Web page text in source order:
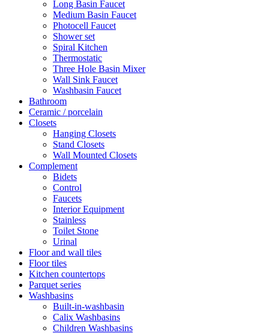
Long Basin Faucet
Medium Basin Faucet
Photocell Faucet
Shower set
Spiral Kitchen
Thermostatic
Three Hole Basin Mixer
Wall Sink Faucet
Washbasin Faucet
Bathroom
Ceramic / porcelain
Closets
Hanging Closets
Stand Closets
Wall Mounted Closets
Complement
Bidets
Control
Faucets
Interior Equipment
Stainless
Toilet Stone
Urinal
Floor and wall tiles
Floor tiles
Kitchen countertops
Parquet series
Washbasins
Built-in-washbasin
Calix Washbasins
Children Washbasins